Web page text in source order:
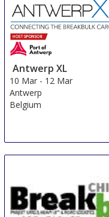
Antwerp XL
10 Mar - 12 Mar
Antwerp
Belgium